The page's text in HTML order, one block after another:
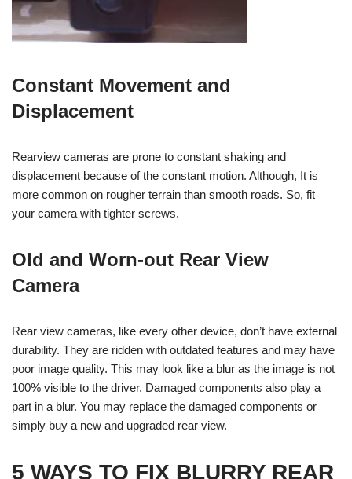
Constant Movement and
Displacement
Rearview cameras are prone to constant shaking and
displacement because of the constant motion. Although, It is
more common on rougher terrain than smooth roads. So, fit
your camera with tighter screws.
Old and Worn-out Rear View
Camera
Rear view cameras, like every other device, don’t have external
durability. They are ridden with outdated features and may have
poor image quality. This may look like a blur as the image is not
100% visible to the driver. Damaged components also play a
part in a blur. You may replace the damaged components or
simply buy a new and upgraded rear view.
5 WAYS TO FIX BLURRY REAR